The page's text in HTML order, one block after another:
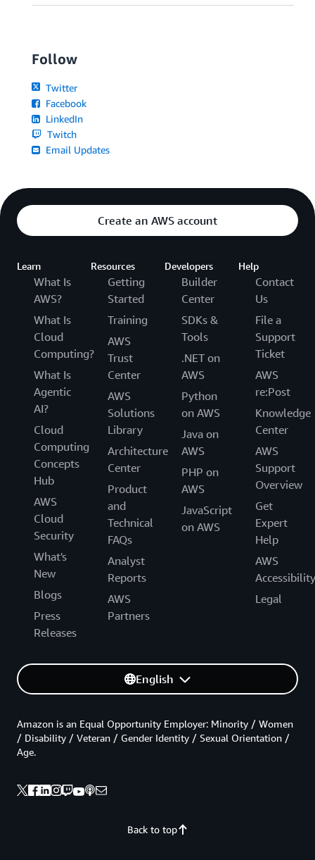
Follow
Twitter
Facebook
LinkedIn
Twitch
Email Updates
Create an AWS account
Learn
What Is
AWS?
What Is
Cloud
Computing?
What Is
Agentic
AI?
Cloud
Computing
Concepts
Hub
AWS
Cloud
Security
What's
New
Blogs
Press
Releases
Resources
Getting
Started
Training
AWS
Trust
Center
AWS
Solutions
Library
Architecture
Center
Product
and
Technical
FAQs
Analyst
Reports
AWS
Partners
Developers
Builder
Center
SDKs &
Tools
.NET on
AWS
Python
on AWS
Java on
AWS
PHP on
AWS
JavaScript
on AWS
Help
Contact
Us
File a
Support
Ticket
AWS
re:Post
Knowledge
Center
AWS
Support
Overview
Get
Expert
Help
AWS
Accessibility
Legal
English
Back to top
Amazon is an Equal Opportunity Employer: Minority / Women
/ Disability / Veteran / Gender Identity / Sexual Orientation /
Age.